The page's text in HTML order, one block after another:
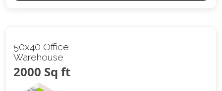
50x40 Office
Warehouse
2000 Sq ft